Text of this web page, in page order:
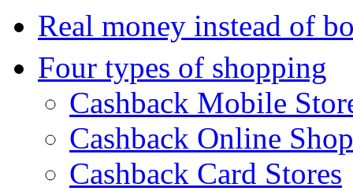
Real money instead of
Four types of shopping
Cashback Mobile
Cashback Online
Cashback Card Stores